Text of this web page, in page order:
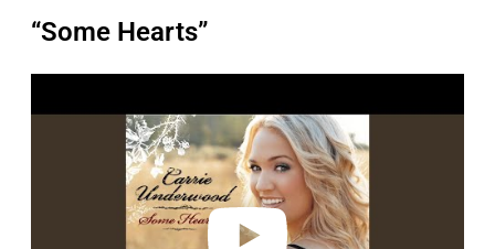
“Some Hearts”
a